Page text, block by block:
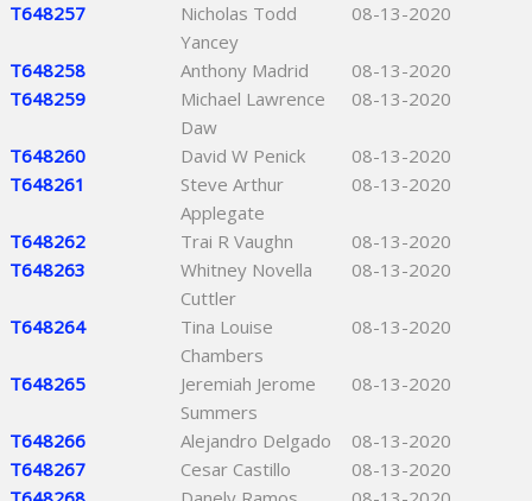
T648257
Nicholas Todd
Yancey
08-13-2020
T648258 Anthony Madrid
08-13-2020
T648259
Michael Lawrence
Daw
08-13-2020
T648260 David W Penick
08-13-2020
T648261
Steve Arthur
Applegate
08-13-2020
T648262 Trai R Vaughn
08-13-2020
T648263
Whitney Novella
Cuttler
08-13-2020
T648264
Tina Louise
Chambers
08-13-2020
T648265
Jeremiah Jerome
Summers
08-13-2020
T648266 Alejandro Delgado
08-13-2020
T648267
Cesar Castillo
08-13-2020